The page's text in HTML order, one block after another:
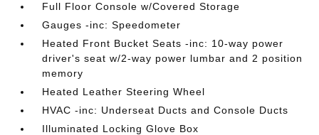
Full Floor Console w/Covered Storage
Gauges -inc: Speedometer
Heated Front Bucket Seats -inc: 10-way power
driver's seat w/2-way power lumbar and 2 position
memory
Heated Leather Steering Wheel
HVAC -inc: Underseat Ducts and Console Ducts
Illuminated Locking Glove Box